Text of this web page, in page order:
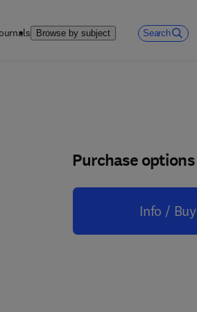
Browse by subject Search
Purchase options
Info / Buy